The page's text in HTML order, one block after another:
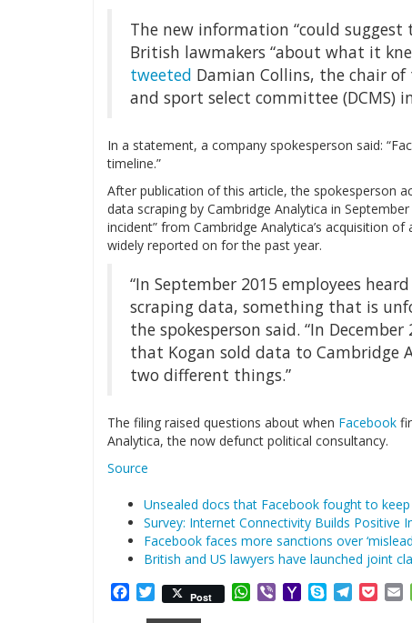
The new information “could
British lawmakers “about what it
tweeted Damian Collins, the chair
and sport select committee (DCMS)
In a statement, a company spokesperson said:
timeline.”
After publication of this article, the spokesperson
data scraping by Cambridge Analytica in
incident” from Cambridge Analytica’s acquisition
widely reported on for the past year.
“In September 2015 employees
scraping data, something that is
the spokesperson said. “In
that Kogan sold data to Cambridge
two different things.”
The filing raised questions about when Facebook
Analytica, the now defunct political consultancy.
Source
Unsealed docs that Facebook fought to
Survey: Internet Connectivity Builds Positive
Facebook faces more sanctions over
British and US lawyers have launched joint
Facebook
Twitter
Post WhatsApp
ViberYahooSkype